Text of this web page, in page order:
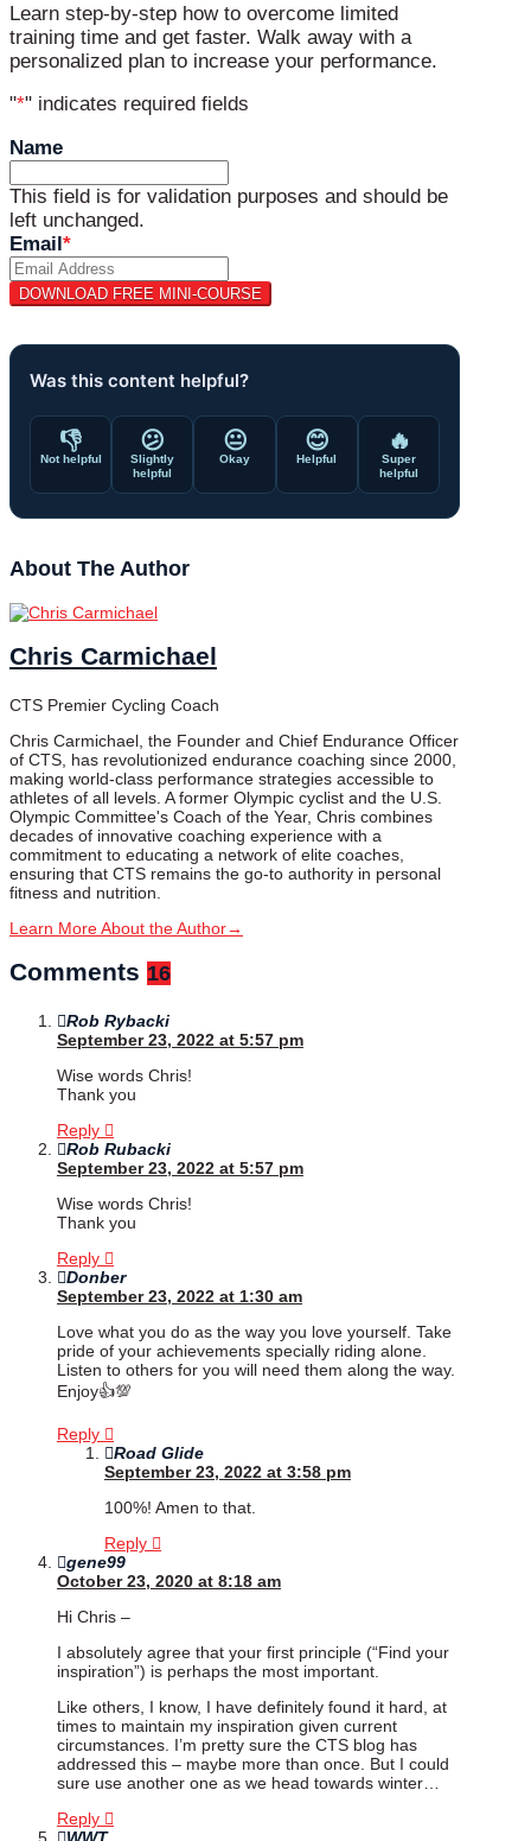
Learn step-by-step how to overcome limited
training time and get faster. Walk away with a
personalized plan to increase your performance.
"*" indicates required fields
Name
This field is for validation purposes and should be
left unchanged.
Email*
Was this content helpful?
👎
Not helpful
😕
Slightly
helpful
😐
Okay
😊
Helpful
🔥
Super
helpful
About The Author
Chris Carmichael
CTS Premier Cycling Coach
Chris Carmichael, the Founder and Chief Endurance Officer
of CTS, has revolutionized endurance coaching since 2000,
making world-class performance strategies accessible to
athletes of all levels. A former Olympic cyclist and the U.S.
Olympic Committee's Coach of the Year, Chris combines
decades of innovative coaching experience with a
commitment to educating a network of elite coaches,
ensuring that CTS remains the go-to authority in personal
fitness and nutrition.
Learn More About the Author→
Comments 16
Rob Rybacki
September 23, 2022 at 5:57 pm
Wise words Chris!
Thank you
Reply
Rob Rubacki
September 23, 2022 at 5:57 pm
Wise words Chris!
Thank you
Reply
Donber
September 23, 2022 at 1:30 am
Love what you do as the way you love yourself. Take
pride of your achievements specially riding alone.
Listen to others for you will need them along the way.
Enjoy👍💯
Reply
Road Glide
September 23, 2022 at 3:58 pm
100%! Amen to that.
Reply
gene99
October 23, 2020 at 8:18 am
Hi Chris –
I absolutely agree that your first principle (“Find your
inspiration”) is perhaps the most important.
Like others, I know, I have definitely found it hard, at
times to maintain my inspiration given current
circumstances. I’m pretty sure the CTS blog has
addressed this – maybe more than once. But I could
sure use another one as we head towards winter…
Reply